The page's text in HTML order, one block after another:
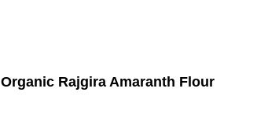
Organic Rajgira Amaranth Flour